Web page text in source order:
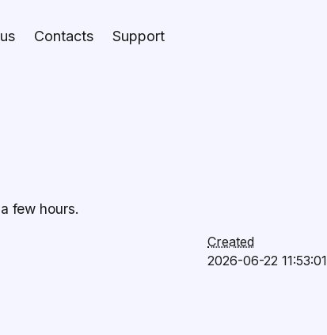
Contacts Support
few hours.
Created
2026-06-22 11:53:01